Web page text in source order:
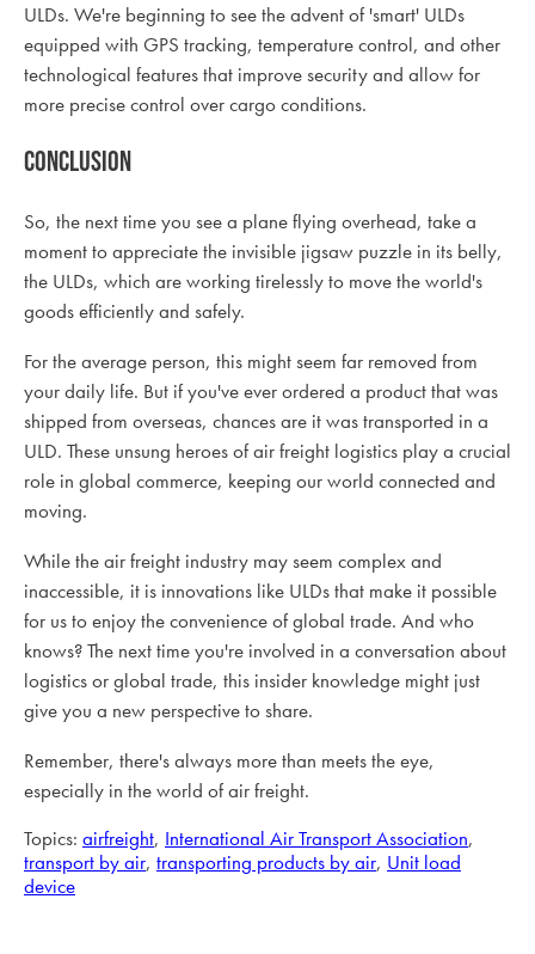
ULDs. We're beginning to see the advent of 'smart' ULDs
equipped with GPS tracking, temperature control, and other
technological features that improve security and allow for
more precise control over cargo conditions.
Conclusion
So, the next time you see a plane flying overhead, take a
moment to appreciate the invisible jigsaw puzzle in its belly,
the ULDs, which are working tirelessly to move the world's
goods efficiently and safely.
For the average person, this might seem far removed from
your daily life. But if you've ever ordered a product that was
shipped from overseas, chances are it was transported in a
ULD. These unsung heroes of air freight logistics play a crucial
role in global commerce, keeping our world connected and
moving.
While the air freight industry may seem complex and
inaccessible, it is innovations like ULDs that make it possible
for us to enjoy the convenience of global trade. And who
knows? The next time you're involved in a conversation about
logistics or global trade, this insider knowledge might just
give you a new perspective to share.
Remember, there's always more than meets the eye,
especially in the world of air freight.
Topics: airfreight, International Air Transport Association,
transport by air, transporting products by air, Unit load
device